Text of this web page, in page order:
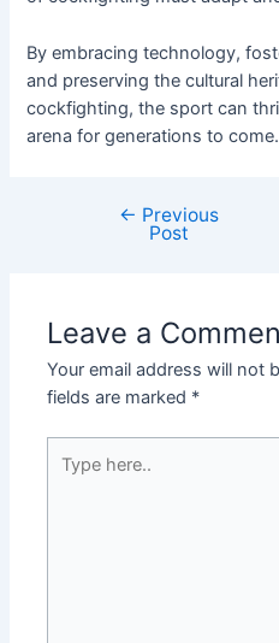
By embracing technology,
and preserving the cultural
cockfighting, the sport can
arena for generations to come.
← Previous
Post
Leave a
Your email address will not
fields are marked *
here..